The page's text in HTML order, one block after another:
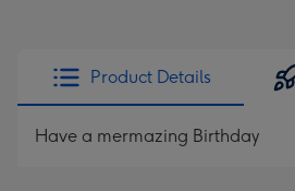
Product Details
Have a mermazing Birthday